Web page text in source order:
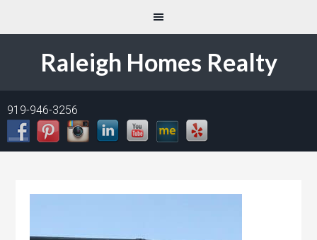
Raleigh Homes Realty
919-946-3256